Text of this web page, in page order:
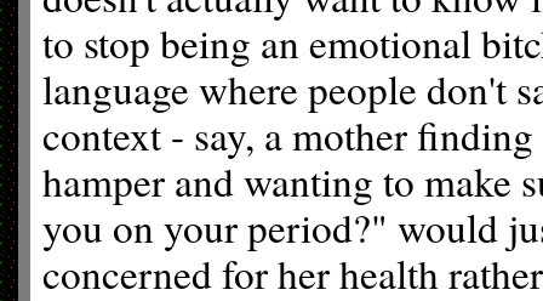
to stop being an emotional
language where people don't
context - say, a mother
hamper and wanting to make
you on your period?" would
concerned for her health